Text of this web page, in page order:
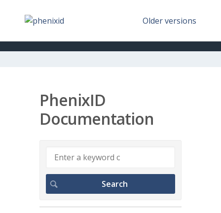
Older versions
PhenixID
Documentation